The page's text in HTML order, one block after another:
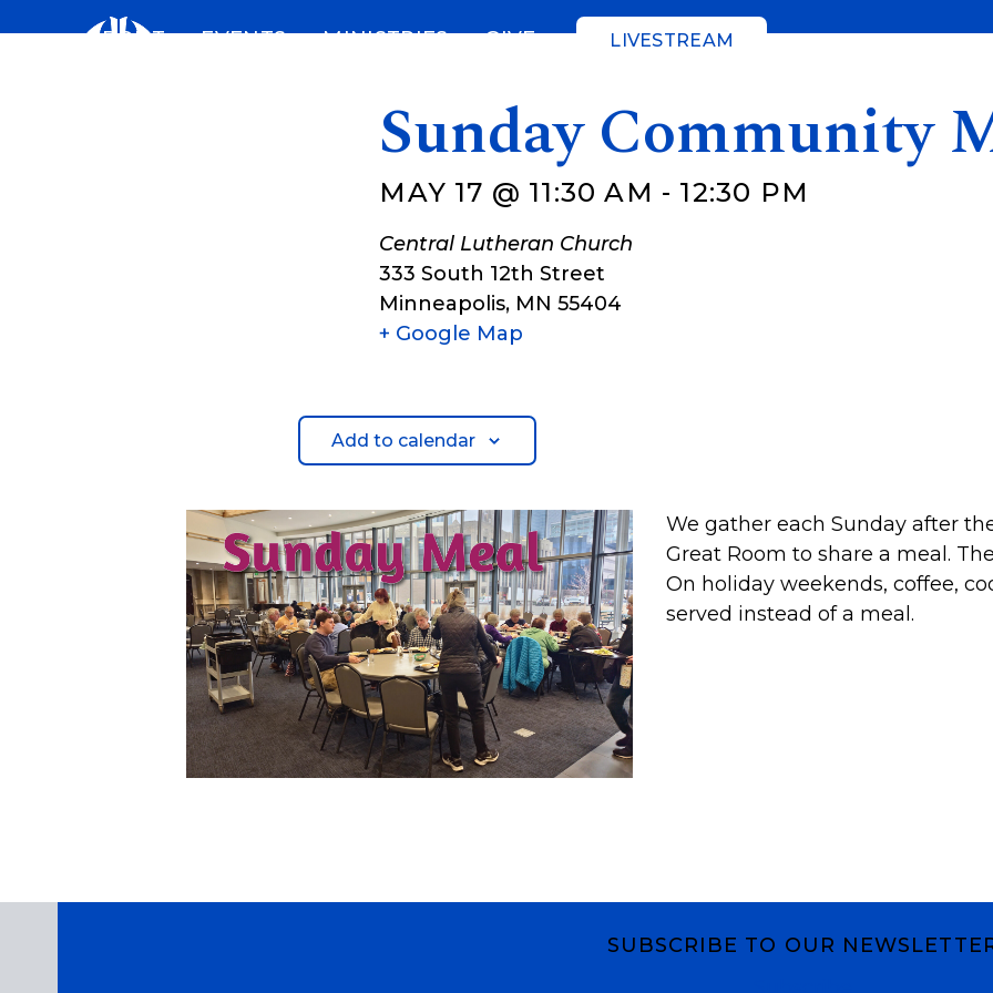
ABOUT EVENTS MINISTRIES GIVE LIVESTREAM
Sunday Community
MAY 17 @ 11:30 AM - 12:30 PM
Central Lutheran Church
333 South 12th Street
Minneapolis, MN 55404
+ Google Map
Add to calendar
We gather each Sunday after
Great Room to share a meal.
On holiday weekends, coffee,
served instead of a meal.
SUBSCRIBE TO OUR